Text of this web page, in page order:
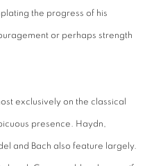
the progress of his
or perhaps strength
exclusively on the classical
presence. Haydn,
and Bach also feature largely.